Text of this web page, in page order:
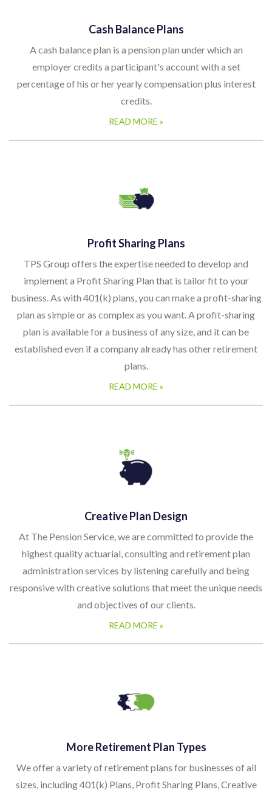
Cash Balance Plans
A cash balance plan is a pension plan under which an
employer credits a participant's account with a set
percentage of his or her yearly compensation plus interest
credits.
READ MORE »
Profit Sharing Plans
TPS Group offers the expertise needed to develop and
implement a Profit Sharing Plan that is tailor fit to your
business. As with 401(k) plans, you can make a profit-sharing
plan as simple or as complex as you want. A profit-sharing
plan is available for a business of any size, and it can be
established even if a company already has other retirement
plans.
READ MORE »
Creative Plan Design
At The Pension Service, we are committed to provide the
highest quality actuarial, consulting and retirement plan
administration services by listening carefully and being
responsive with creative solutions that meet the unique needs
and objectives of our clients.
READ MORE »
More Retirement Plan Types
We offer a variety of retirement plans for businesses of all
sizes, including 401(k) Plans, Profit Sharing Plans, Creative